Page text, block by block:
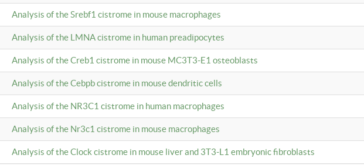
Analysis of the Srebf1 cistrome in mouse macrophages
Analysis of the LMNA cistrome in human preadipocytes
Analysis of the Creb1 cistrome in mouse MC3T3-E1 osteoblasts
Analysis of the Cebpb cistrome in mouse dendritic cells
Analysis of the NR3C1 cistrome in human macrophages
Analysis of the Nr3c1 cistrome in mouse macrophages
Analysis of the Clock cistrome in mouse liver and 3T3-L1 embryonic fibroblasts